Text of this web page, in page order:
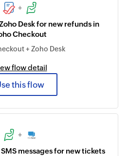
+
Desk for new refunds in
Checkout
+ Zoho Desk
flow detail
this flow
+
messages for new tickets